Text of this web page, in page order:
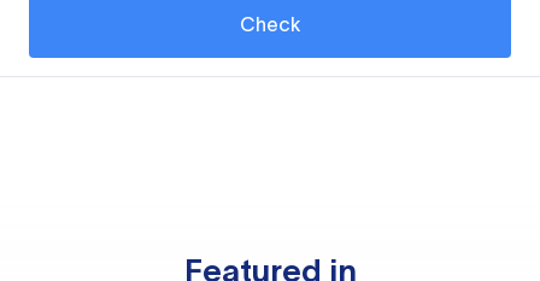
Check
Featured in